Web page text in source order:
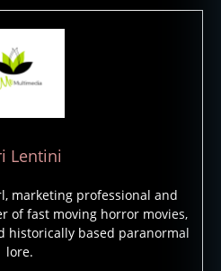
Lentini
marketing professional and
of fast moving horror movies,
historically based paranormal
lore.